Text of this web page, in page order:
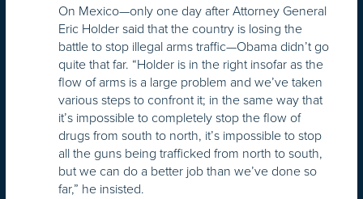
On Mexico—only one day after Attorney General
Eric Holder said that the country is losing the
battle to stop illegal arms traffic—Obama didn’t go
quite that far. “Holder is in the right insofar as the
flow of arms is a large problem and we’ve taken
various steps to confront it; in the same way that
it’s impossible to completely stop the flow of
drugs from south to north, it’s impossible to stop
all the guns being trafficked from north to south,
but we can do a better job than we’ve done so
far,” he insisted.